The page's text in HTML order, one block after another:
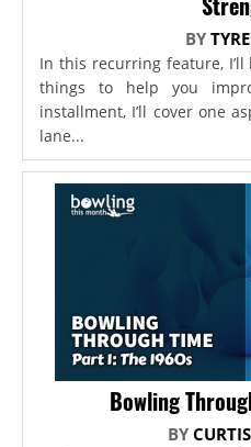
BY
In this recurring feature,
things to help you
installment, I’ll cover one
lane...
Bowling
BY